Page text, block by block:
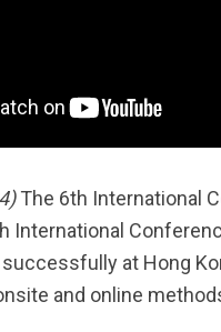
The 6th International
International
at Hong
and online